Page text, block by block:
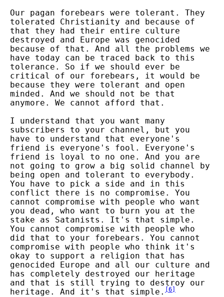
Our pagan forebears were tolerant. They
tolerated Christianity and because of
that they had their entire culture
destroyed and Europe was genocided
because of that. And all the problems we
have today can be traced back to this
tolerance. So if we should ever be
critical of our forebears, it would be
because they were tolerant and open
minded. And we should not be that
anymore. We cannot afford that.
I understand that you want many
subscribers to your channel, but you
have to understand that everyone's
friend is everyone's fool. Everyone's
friend is loyal to no one. And you are
not going to grow a big solid channel by
being open and tolerant to everybody.
You have to pick a side and in this
conflict there is no compromise. You
cannot compromise with people who want
you dead, who want to burn you at the
stake as Satanists. It's that simple.
You cannot compromise with people who
did that to your forebears. You cannot
compromise with people who think it's
okay to support a religion that has
genocided Europe and all our culture and
has completely destroyed our heritage
and that is still trying to destroy our
heritage. And it's that simple. [6]